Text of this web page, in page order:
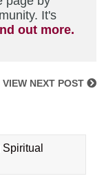
It's
out more.
VIEW NEXT POST